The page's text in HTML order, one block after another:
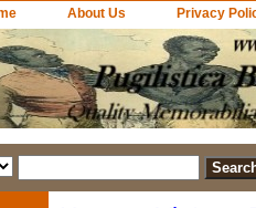
About Us Privacy